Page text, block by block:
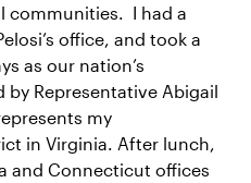
communities. I had a
office, and took a
as our nation’s
by Representative Abigail
my
in Virginia. After lunch,
and Connecticut offices